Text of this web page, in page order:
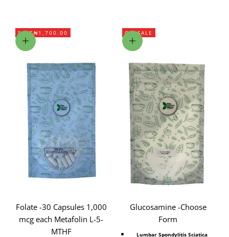
SAVE₦1,700.00
Add to cart
Folate -30 Capsules 1,000
mcg each Metafolin L-5-
MTHF
ON SALE
Choose options
Glucosamine -Choose
Form
Lumbar Spondylitis Sciatica